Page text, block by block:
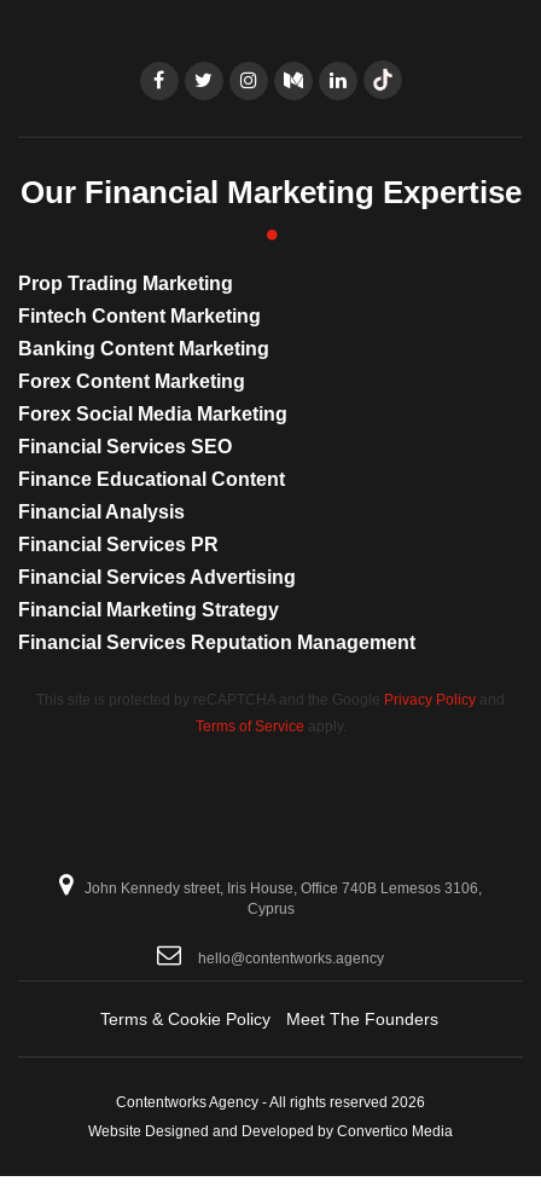
Our Financial Marketing Expertise
Prop Trading Marketing
Fintech Content Marketing
Banking Content Marketing
Forex Content Marketing
Forex Social Media Marketing
Financial Services SEO
Finance Educational Content
Financial Analysis
Financial Services PR
Financial Services Advertising
Financial Marketing Strategy
Financial Services Reputation Management
This site is protected by reCAPTCHA and the Google Privacy Policy and
Terms of Service apply.
John Kennedy street, Iris House, Office 740B Lemesos 3106,
Cyprus
hello@contentworks.agency
Terms & Cookie Policy Meet The Founders
Contentworks Agency - All rights reserved 2026
Website Designed and Developed by Convertico Media